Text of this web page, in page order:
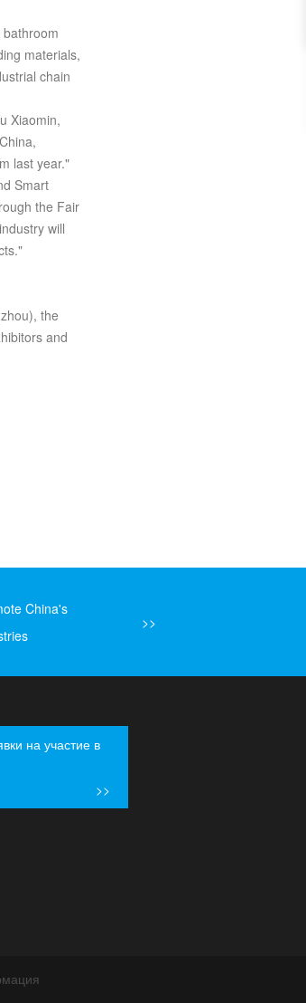
materials,
chain
Xiaomin,
last year."
Smart
the Fair
will
the
and
>>
China's
на участие в
>>